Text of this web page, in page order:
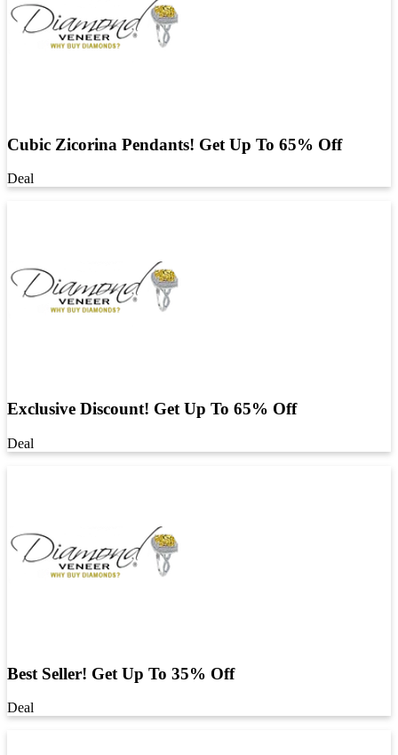
Cubic Zicorina Pendants! Get Up To 65% Off
Deal
Exclusive Discount! Get Up To 65% Off
Deal
Best Seller! Get Up To 35% Off
Deal